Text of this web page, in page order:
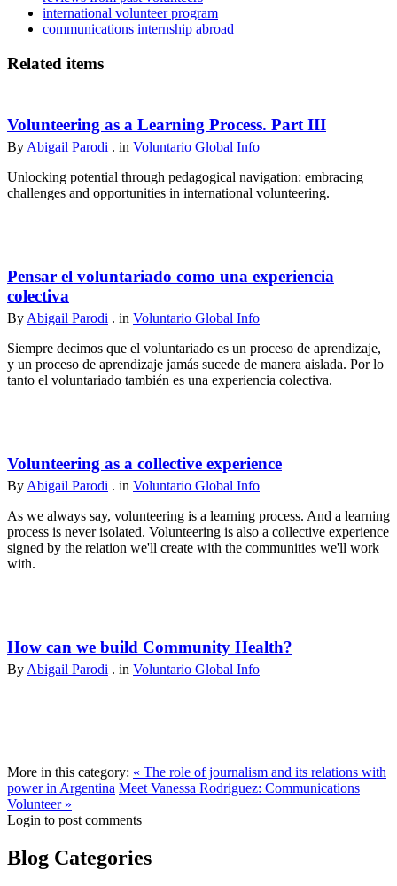
international volunteer program
communications internship abroad
Related items
Volunteering as a Learning Process. Part III
By Abigail Parodi . in Voluntario Global Info
Unlocking potential through pedagogical navigation: embracing
challenges and opportunities in international volunteering.
Pensar el voluntariado como una experiencia
colectiva
By Abigail Parodi . in Voluntario Global Info
Siempre decimos que el voluntariado es un proceso de aprendizaje,
y un proceso de aprendizaje jamás sucede de manera aislada. Por lo
tanto el voluntariado también es una experiencia colectiva.
Volunteering as a collective experience
By Abigail Parodi . in Voluntario Global Info
As we always say, volunteering is a learning process. And a learning
process is never isolated. Volunteering is also a collective experience
signed by the relation we'll create with the communities we'll work
with.
How can we build Community Health?
By Abigail Parodi . in Voluntario Global Info
More in this category: « The role of journalism and its relations with
power in Argentina Meet Vanessa Rodriguez: Communications
Volunteer »
Login to post comments
Blog Categories